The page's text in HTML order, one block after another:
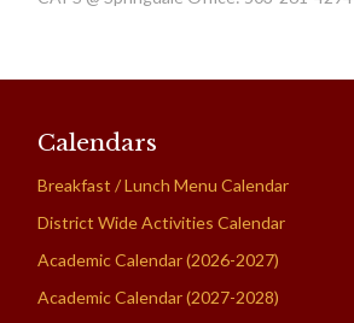
Calendars
Breakfast / Lunch Menu Calendar
District Wide Activities Calendar
Academic Calendar (2026-2027)
Academic Calendar (2027-2028)